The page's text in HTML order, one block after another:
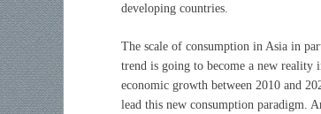
developing countries.
The scale of consumption in Asia in
trend is going to become a new
economic growth between 2010 and
lead this new consumption paradigm.